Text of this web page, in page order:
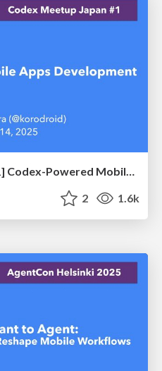
[Codex Meetup Japan #1] Codex-Powered Mobile Apps Development
2 1.6k